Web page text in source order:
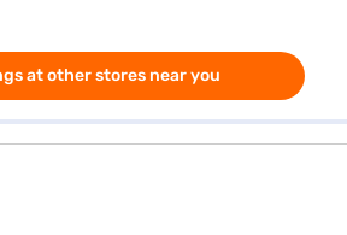
at other stores near you